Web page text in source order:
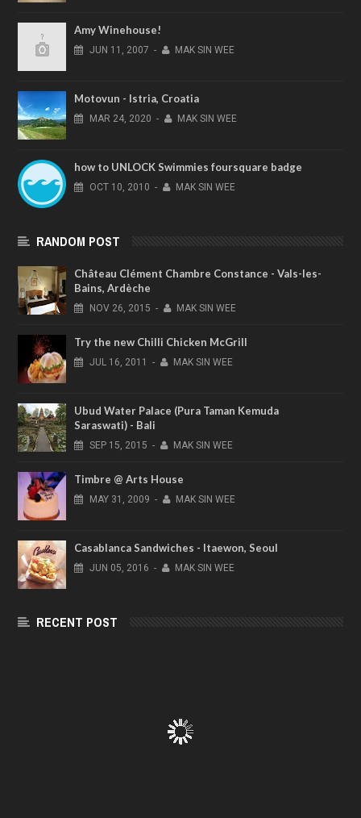
Amy Winehouse!
JUN 11, 2007 - MAK SIN WEE
Motovun - Istria, Croatia
MAR 24, 2020 - MAK SIN WEE
how to UNLOCK Swimmies foursquare badge
OCT 10, 2010 - MAK SIN WEE
RANDOM POST
Château Clément Chambre Constance - Vals-les-
Bains, Ardèche
NOV 26, 2015 - MAK SIN WEE
Try the new Chilli Chicken McGrill
JUL 16, 2011 - MAK SIN WEE
Ubud Water Palace (Pura Taman Kemuda
Saraswati) - Bali
SEP 15, 2015 - MAK SIN WEE
Timbre @ Arts House
MAY 31, 2009 - MAK SIN WEE
Casablanca Sandwiches - Itaewon, Seoul
JUN 05, 2016 - MAK SIN WEE
RECENT POST